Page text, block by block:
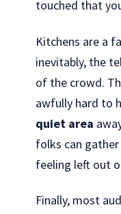
touched that
Kitchens are a
inevitably, the
of the crowd.
awfully hard to
quiet area
folks can
feeling left out
Finally, most